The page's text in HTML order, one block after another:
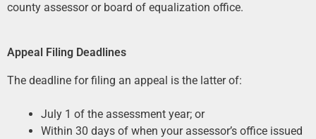
county assessor or board of equalization office.
Appeal Filing Deadlines
The deadline for filing an appeal is the latter of:
July 1 of the assessment year; or
Within 30 days of when your assessor’s office issued